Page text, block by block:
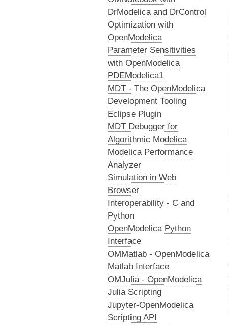
DrModelica and DrControl
Optimization with
OpenModelica
Parameter Sensitivities
with OpenModelica
PDEModelica1
MDT - The OpenModelica
Development Tooling
Eclipse Plugin
MDT Debugger for
Algorithmic Modelica
Modelica Performance
Analyzer
Simulation in Web
Browser
Interoperability - C and
Python
OpenModelica Python
Interface
OMMatlab - OpenModelica
Matlab Interface
OMJulia - OpenModelica
Julia Scripting
Jupyter-OpenModelica
Scripting API